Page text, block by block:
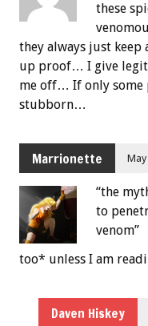
these
they always just
up proof… I give
me off… If only some
stubborn…
Marrionette
“the
to
venom”
too* unless I am
Daven Hiskey